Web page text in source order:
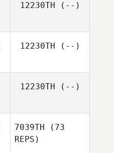
12230TH (--)
12230TH (--)
12230TH (--)
7039TH (73
REPS)